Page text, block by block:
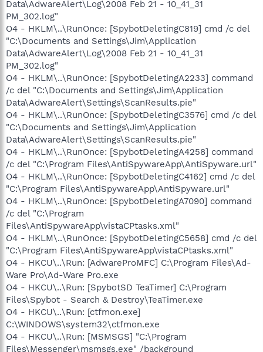
Data\AdwareAlert\Log\2008 Feb 21 - 10_41_31
PM_302.log"
O4 - HKLM\..\RunOnce: [SpybotDeletingC819] cmd /c del
"C:\Documents and Settings\Jim\Application
Data\AdwareAlert\Log\2008 Feb 21 - 10_41_31
PM_302.log"
O4 - HKLM\..\RunOnce: [SpybotDeletingA2233] command
/c del "C:\Documents and Settings\Jim\Application
Data\AdwareAlert\Settings\ScanResults.pie"
O4 - HKLM\..\RunOnce: [SpybotDeletingC3576] cmd /c del
"C:\Documents and Settings\Jim\Application
Data\AdwareAlert\Settings\ScanResults.pie"
O4 - HKLM\..\RunOnce: [SpybotDeletingA4258] command
/c del "C:\Program Files\AntiSpywareApp\AntiSpyware.url"
O4 - HKLM\..\RunOnce: [SpybotDeletingC4162] cmd /c del
"C:\Program Files\AntiSpywareApp\AntiSpyware.url"
O4 - HKLM\..\RunOnce: [SpybotDeletingA7090] command
/c del "C:\Program
Files\AntiSpywareApp\vistaCPtasks.xml"
O4 - HKLM\..\RunOnce: [SpybotDeletingC5658] cmd /c del
"C:\Program Files\AntiSpywareApp\vistaCPtasks.xml"
O4 - HKCU\..\Run: [AdwareProMFC] C:\Program Files\Ad-
Ware Pro\Ad-Ware Pro.exe
O4 - HKCU\..\Run: [SpybotSD TeaTimer] C:\Program
Files\Spybot - Search & Destroy\TeaTimer.exe
O4 - HKCU\..\Run: [ctfmon.exe]
C:\WINDOWS\system32\ctfmon.exe
O4 - HKCU\..\Run: [MSMSGS] "C:\Program
Files\Messenger\msmsgs.exe" /background